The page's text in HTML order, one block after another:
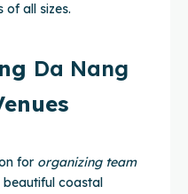
of all sizes.
Da Nang
for organizing team
coastal